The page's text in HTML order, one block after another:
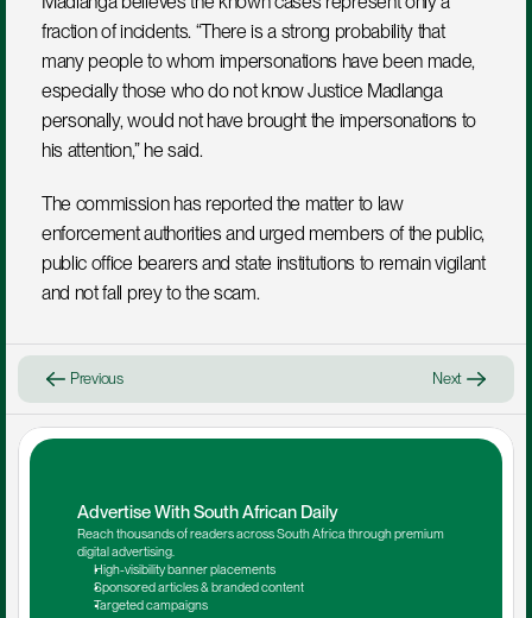
fraction of incidents. “There is a strong probability that
many people to whom impersonations have been made,
especially those who do not know Justice Madlanga
personally, would not have brought the impersonations to
his attention,” he said.
The commission has reported the matter to law
enforcement authorities and urged members of the public,
public office bearers and state institutions to remain vigilant
and not fall prey to the scam.
Previous Next
Advertise With South African Daily
Reach thousands of readers across South Africa through premium
digital advertising.
High-visibility banner placements
Sponsored articles & branded content
Targeted campaigns